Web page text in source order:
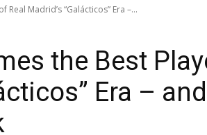
Madrid’s “Galácticos” Era –...
the Best
Era – and